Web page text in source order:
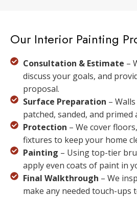
Our Interior Painting
Consultation & Estimate –
discuss your goals, and
proposal.
Surface Preparation –
patched, sanded, and primed
Protection – We cover
fixtures to keep your home
Painting – Using top-tier
apply even coats of paint in
Final Walkthrough – We
make any needed touch-ups